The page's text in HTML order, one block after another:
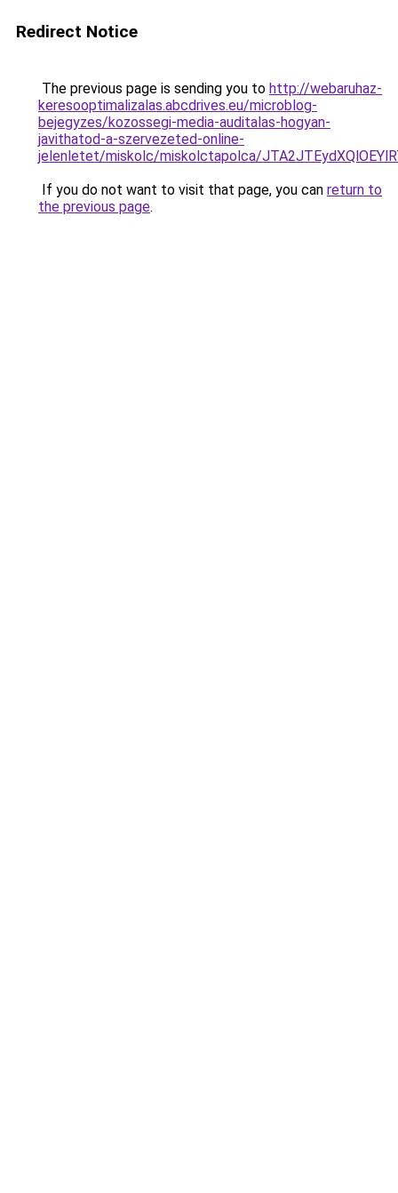
Redirect Notice
The previous page is sending you to http://webaruhaz-
keresooptimalizalas.abcdrives.eu/microblog-
bejegyzes/kozossegi-media-auditalas-hogyan-
javithatod-a-szervezeted-online-
jelenletet/miskolc/miskolctapolca/
If you do not want to visit that page, you can return to
the previous page.